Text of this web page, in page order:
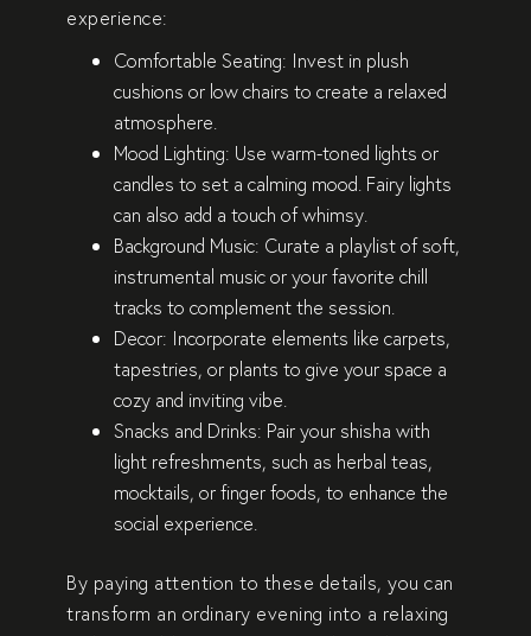
experience:
Comfortable Seating: Invest in plush
cushions or low chairs to create a relaxed
atmosphere.
Mood Lighting: Use warm-toned lights or
candles to set a calming mood. Fairy lights
can also add a touch of whimsy.
Background Music: Curate a playlist of soft,
instrumental music or your favorite chill
tracks to complement the session.
Decor: Incorporate elements like carpets,
tapestries, or plants to give your space a
cozy and inviting vibe.
Snacks and Drinks: Pair your shisha with
light refreshments, such as herbal teas,
mocktails, or finger foods, to enhance the
social experience.
By paying attention to these details, you can
transform an ordinary evening into a relaxing